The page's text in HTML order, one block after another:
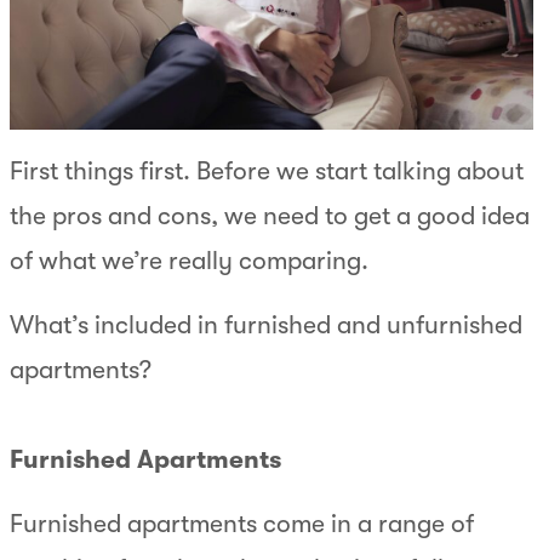
First things first. Before we start talking about
the pros and cons, we need to get a good idea
of what we’re really comparing.
What’s included in furnished and unfurnished
apartments?
Furnished Apartments
Furnished apartments come in a range of